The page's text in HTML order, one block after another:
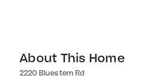
About This Home
2220 Bluestem Rd